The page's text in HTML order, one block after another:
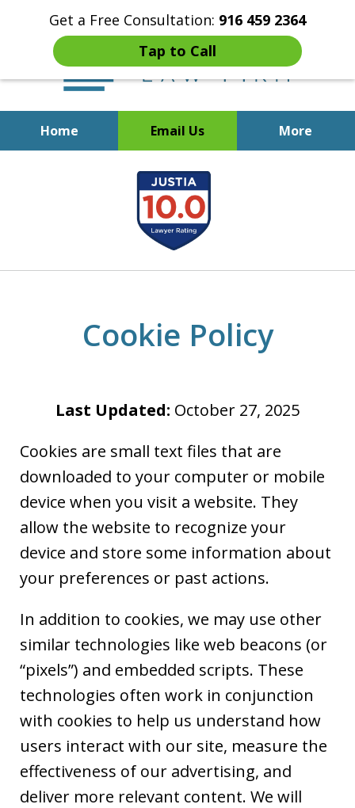
Get a Free Consultation: 916 459 2364
Tap to Call
Home Email Us More
Start Fresh with Bankruptcy
Attorney Mik Liviakis
Cookie Policy
Last Updated: October 27, 2025
Cookies are small text files that are
downloaded to your computer or mobile
device when you visit a website. They
allow the website to recognize your
device and store some information about
your preferences or past actions.
In addition to cookies, we may use other
similar technologies like web beacons (or
“pixels”) and embedded scripts. These
technologies often work in conjunction
with cookies to help us understand how
users interact with our site, measure the
effectiveness of our advertising, and
deliver more relevant content. We will